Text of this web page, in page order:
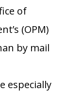
of
(OPM)
by mail
especially